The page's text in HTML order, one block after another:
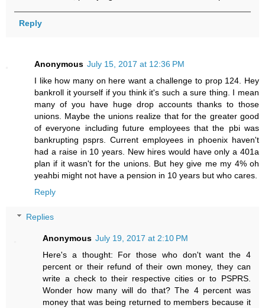
Reply
Anonymous July 15, 2017 at 12:36 PM
I like how many on here want a challenge to prop 124. Hey
bankroll it yourself if you think it's such a sure thing. I mean
many of you have huge drop accounts thanks to those
unions. Maybe the unions realize that for the greater good
of everyone including future employees that the pbi was
bankrupting psprs. Current employees in phoenix haven't
had a raise in 10 years. New hires would have only a 401a
plan if it wasn't for the unions. But hey give me my 4% oh
yeahbi might not have a pension in 10 years but who cares.
Reply
Replies
Anonymous July 19, 2017 at 2:10 PM
Here's a thought: For those who don't want the 4
percent or their refund of their own money, they can
write a check to their respective cities or to PSPRS.
Wonder how many will do that? The 4 percent was
money that was being returned to members because it